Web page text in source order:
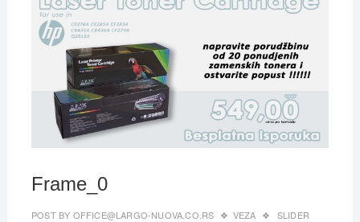
Frame_0
POST BY OFFICE@LARGO-NUOVA.CO.RS VEZA
SLIDER